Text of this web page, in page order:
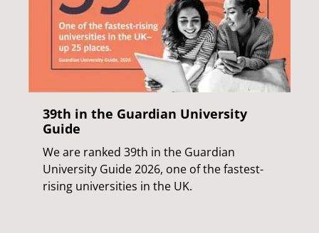
39th in the Guardian University
Guide
We are ranked 39th in the Guardian
University Guide 2026, one of the fastest-
rising universities in the UK.